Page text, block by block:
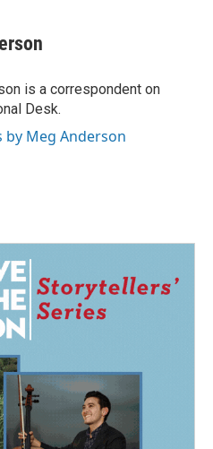
is a correspondent on
Desk.
by Meg Anderson